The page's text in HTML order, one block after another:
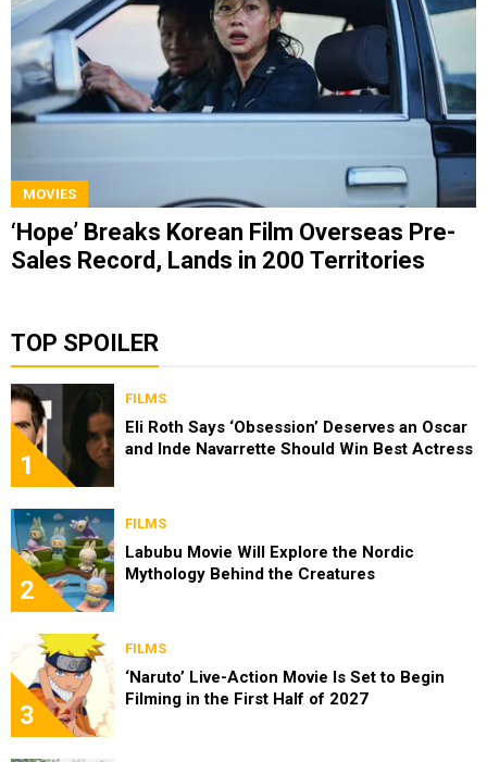
MOVIES
‘Hope’ Breaks Korean Film Overseas Pre-
Sales Record, Lands in 200 Territories
TOP SPOILER
1
FILMS
Eli Roth Says ‘Obsession’ Deserves an Oscar
and Inde Navarrette Should Win Best Actress
2
FILMS
Labubu Movie Will Explore the Nordic
Mythology Behind the Creatures
3
FILMS
‘Naruto’ Live-Action Movie Is Set to Begin
Filming in the First Half of 2027